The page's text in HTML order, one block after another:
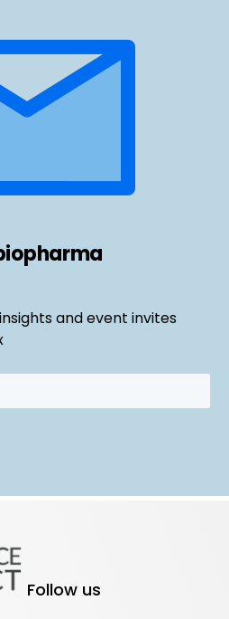
and event invites
Follow us